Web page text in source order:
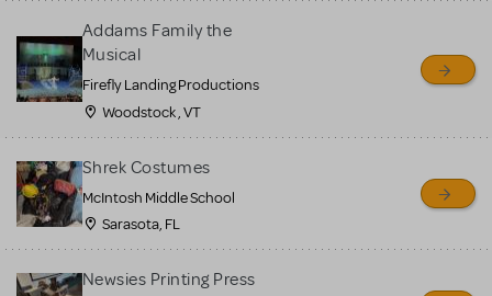
Addams Family the
Musical
Firefly Landing Productions
Woodstock , VT
Shrek Costumes
McIntosh Middle School
Sarasota, FL
Newsies Printing Press